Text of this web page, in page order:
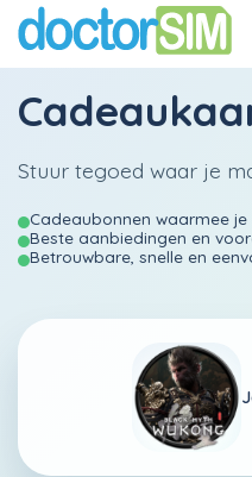
Stuur tegoed waar je
Cadeaubonnen waarmee
Beste aanbiedingen en
Betrouwbare, snelle en